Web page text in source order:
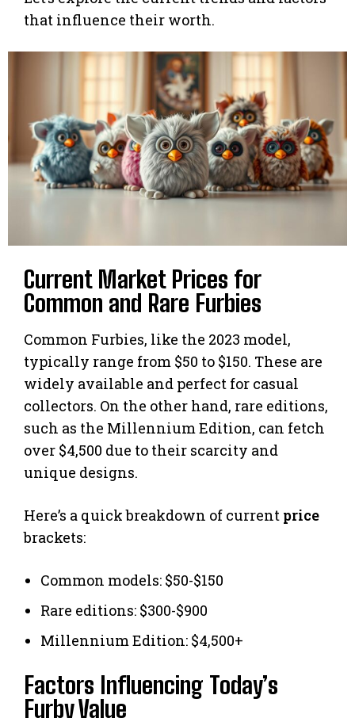
that influence their worth.
Current Market Prices for
Common and Rare Furbies
Common Furbies, like the 2023 model,
typically range from $50 to $150. These are
widely available and perfect for casual
collectors. On the other hand, rare editions,
such as the Millennium Edition, can fetch
over $4,500 due to their scarcity and
unique designs.
Here’s a quick breakdown of current price
brackets:
Common models: $50-$150
Rare editions: $300-$900
Millennium Edition: $4,500+
Factors Influencing Today’s
Furby Value